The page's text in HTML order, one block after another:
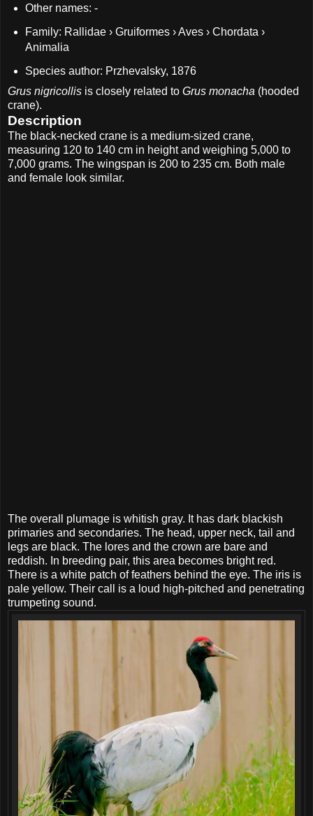
Other names: -
Family: Rallidae › Gruiformes › Aves › Chordata ›
Animalia
Species author: Przhevalsky, 1876
Grus nigricollis is closely related to Grus monacha (hooded
crane).
Description
The black-necked crane is a medium-sized crane,
measuring 120 to 140 cm in height and weighing 5,000 to
7,000 grams. The wingspan is 200 to 235 cm. Both male
and female look similar.
The overall plumage is whitish gray. It has dark blackish
primaries and secondaries. The head, upper neck, tail and
legs are black. The lores and the crown are bare and
reddish. In breeding pair, this area becomes bright red.
There is a white patch of feathers behind the eye. The iris is
pale yellow. Their call is a loud high-pitched and penetrating
trumpeting sound.